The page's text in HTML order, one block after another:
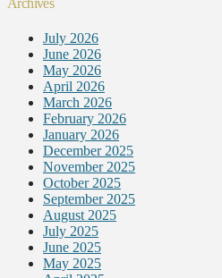
July 2026
June 2026
May 2026
April 2026
March 2026
February 2026
January 2026
December 2025
November 2025
October 2025
September 2025
August 2025
July 2025
June 2025
May 2025